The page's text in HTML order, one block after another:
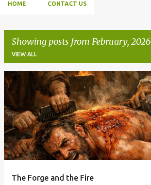
HOME CONTACT US
Showing posts from February, 2026
VIEW ALL
P
s
t
s
The Forge and the Fire